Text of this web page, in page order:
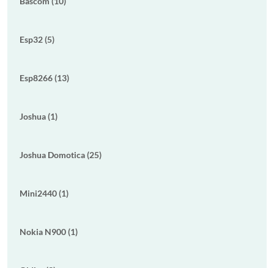
Esp32 (5)
Esp8266 (13)
Joshua (1)
Joshua Domotica (25)
Mini2440 (1)
Nokia N900 (1)